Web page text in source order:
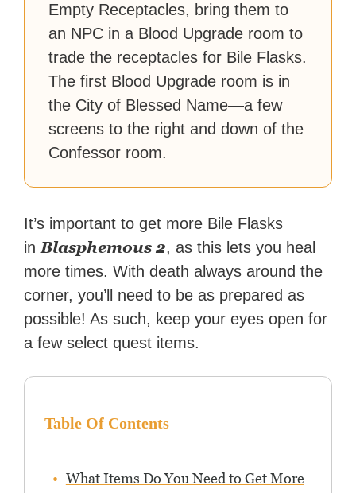
Empty Receptacles, bring them to
an NPC in a Blood Upgrade room to
trade the receptacles for Bile Flasks.
The first Blood Upgrade room is in
the City of Blessed Name—a few
screens to the right and down of the
Confessor room.
It’s important to get more Bile Flasks
in Blasphemous 2, as this lets you heal
more times. With death always around the
corner, you’ll need to be as prepared as
possible! As such, keep your eyes open for
a few select quest items.
Table Of Contents
What Items Do You Need to Get More